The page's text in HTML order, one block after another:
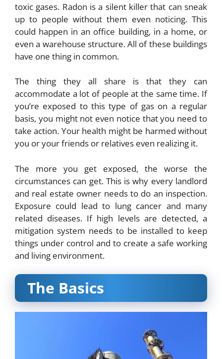
toxic gases. Radon is a silent killer that can sneak
up to people without them even noticing. This
could happen in an office building, in a home, or
even a warehouse structure. All of these buildings
have one thing in common.
The thing they all share is that they can
accommodate a lot of people at the same time. If
you’re exposed to this type of gas on a regular
basis, you might not even notice that you need to
take action. Your health might be harmed without
you or your friends or relatives even realizing it.
The more you get exposed, the worse the
circumstances can get. This is why every landlord
and real estate owner needs to do an inspection.
Exposure could lead to lung cancer and many
related diseases. If high levels are detected, a
mitigation system needs to be installed to keep
things under control and to create a safe working
and living environment.
The Basics